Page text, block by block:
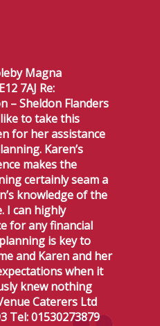
Magna
7AJ Re:
– Sheldon Flanders
to take this
for her assistance
Karen’s
makes the
certainly seam a
knowledge of the
I can highly
for any financial
is key to
and Karen and her
when it
knew nothing
Caterers Ltd
Tel: 01530273879